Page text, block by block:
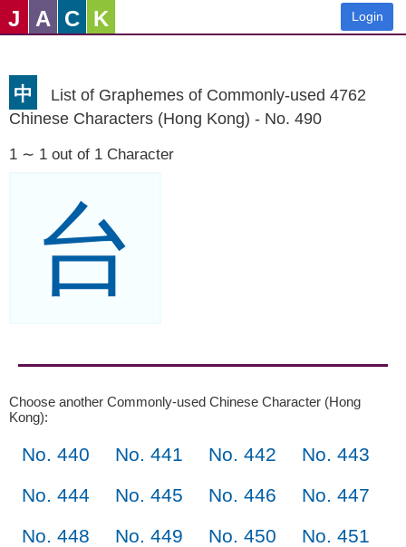
J A C K Login
中
List of Graphemes of Commonly-used 4762
Chinese Characters (Hong Kong) - No. 490
1 ∼ 1 out of 1 Character
台
Choose another Commonly-used Chinese Character (Hong
Kong):
No. 440 No. 441 No. 442
No. 443
No. 444
No. 445 No. 446
No. 447
No. 448
No. 449 No. 450
No. 451